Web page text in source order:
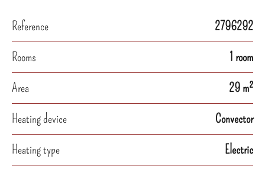
Reference
2796292
Rooms
1 room
Area
29 m²
Heating device
Convector
Heating type
Electric